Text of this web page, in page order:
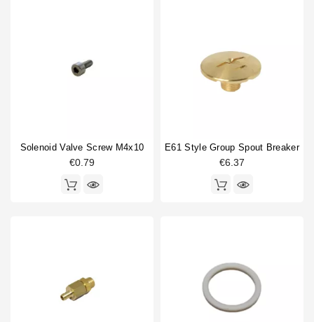
Solenoid Valve Screw M4x10
€0.79
E61 Style Group Spout Breaker
€6.37